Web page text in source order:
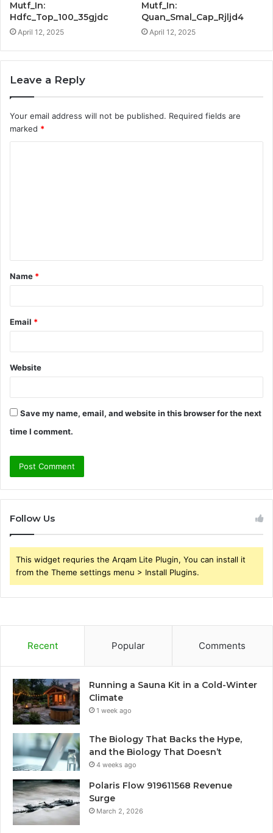
Mutf_In:
Hdfc_Top_100_35gjdc
April 12, 2025
Mutf_In:
Quan_Smal_Cap_Rjljd4
April 12, 2025
Leave a Reply
Your email address will not be published. Required fields are
marked *
t
*
Name *
Email *
Website
Save my name, email, and website in this browser for the next
time I comment.
Follow Us
This widget requries the Arqam Lite Plugin, You can install it
from the Theme settings menu > Install Plugins.
Recent Popular Comments
Running a Sauna Kit in a Cold-Winter
Climate
1 week ago
The Biology That Backs the Hype,
and the Biology That Doesn’t
4 weeks ago
Polaris Flow 919611568 Revenue
Surge
March 2, 2026